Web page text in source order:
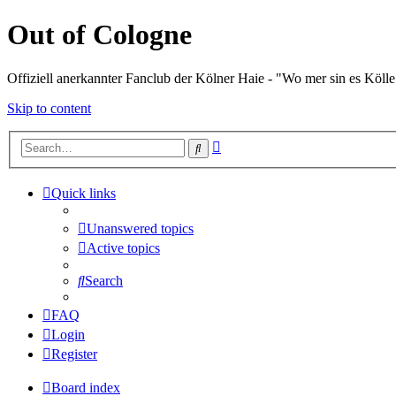
Out of Cologne
Offiziell anerkannter Fanclub der Kölner Haie - "Wo mer sin es
Skip to content
Search
Quick links
Unanswered topics
Active topics
Search
FAQ
Login
Register
Board index